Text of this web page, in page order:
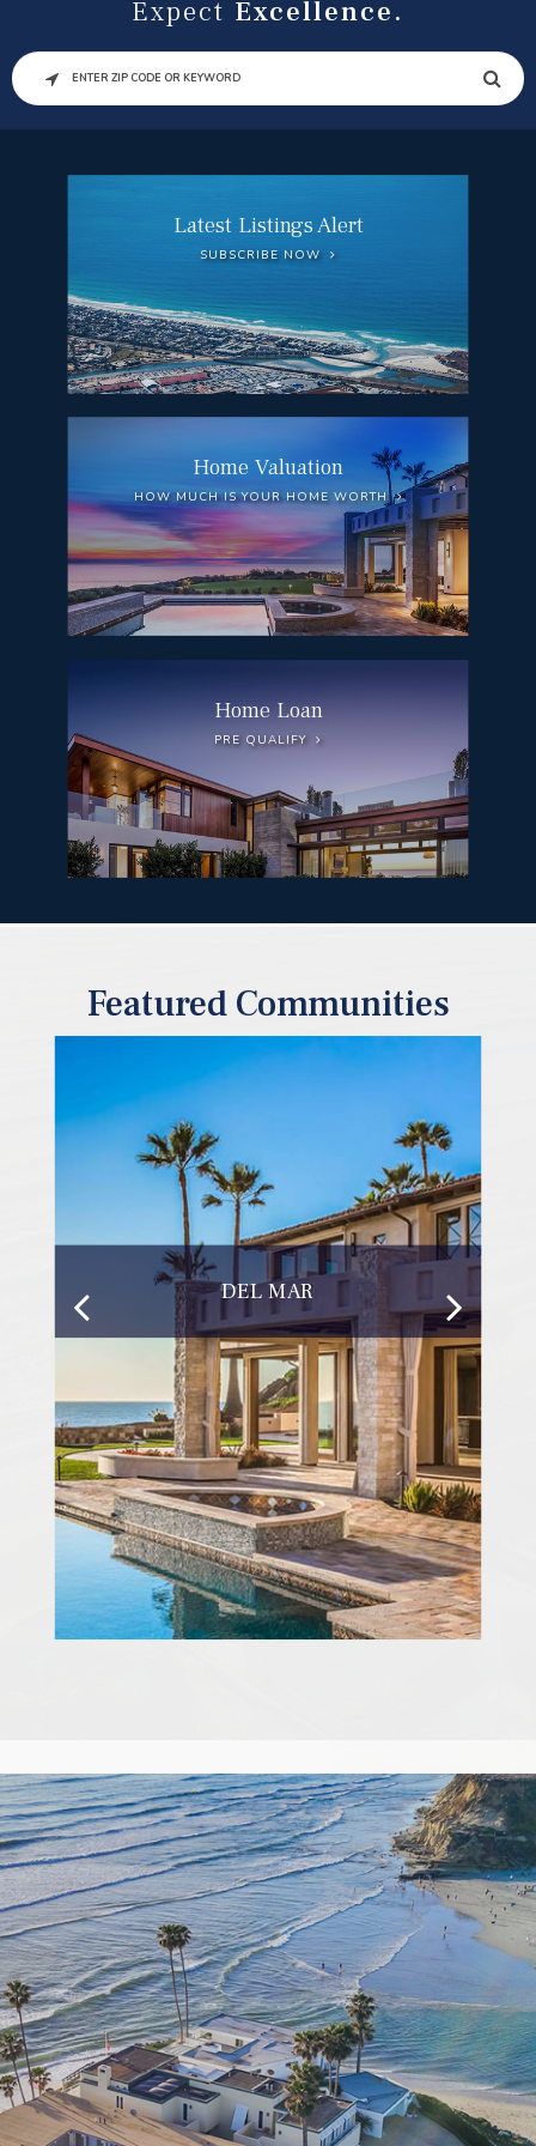
Expect Excellence.
SEARCH
Latest Listings Alert
SUBSCRIBE NOW
Home Valuation
HOW MUCH IS YOUR HOME WORTH
Home Loan
PRE QUALIFY
Featured Communities
DEL MAR